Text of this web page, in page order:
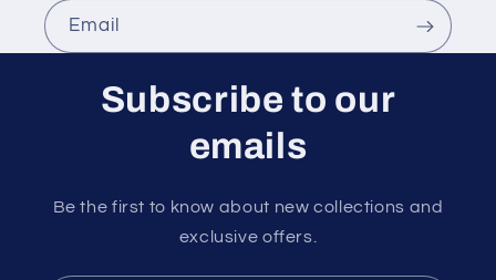
Email
Subscribe to our
emails
Be the first to know about new collections and
exclusive offers.